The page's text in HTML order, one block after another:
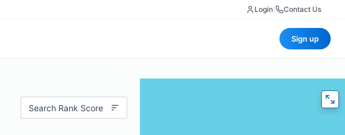
Login Contact Us
Sign up
Search Rank Score